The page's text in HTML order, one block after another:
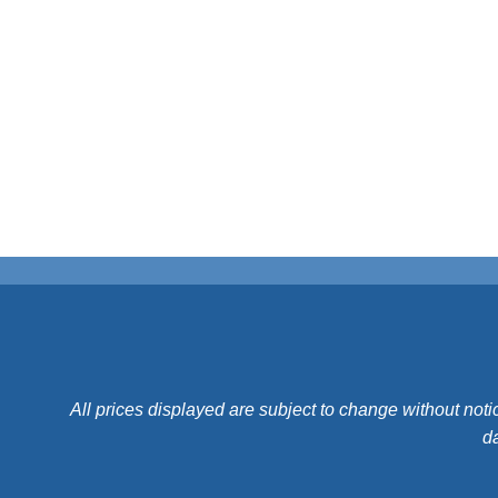
All prices displayed are subject to change without